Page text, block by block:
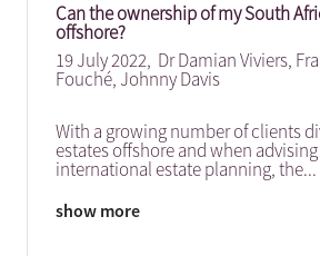
Can the ownership of my South
offshore?
19 July 2022, Dr Damian Viviers,
Fouché, Johnny Davis
With a growing number of clients
estates offshore and when
international estate planning, the...
show more